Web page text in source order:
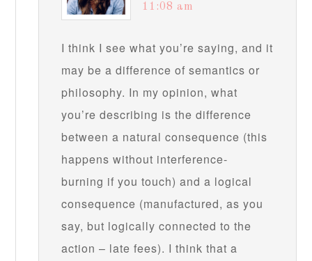
11:08 am
I think I see what you’re saying, and it
may be a difference of semantics or
philosophy. In my opinion, what
you’re describing is the difference
between a natural consequence (this
happens without interference-
burning if you touch) and a logical
consequence (manufactured, as you
say, but logically connected to the
action – late fees). I think that a